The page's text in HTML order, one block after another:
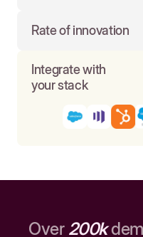
Rate of innovation
Integrate with
your stack
Over 200k